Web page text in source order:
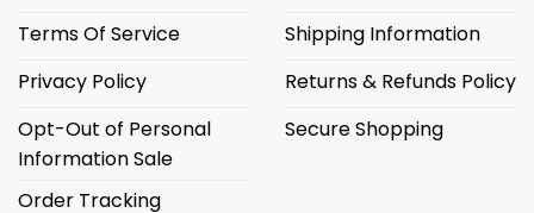
Terms Of Service
Privacy Policy
Opt-Out of Personal
Information Sale
Order Tracking
Shipping Information
Returns & Refunds Policy
Secure Shopping